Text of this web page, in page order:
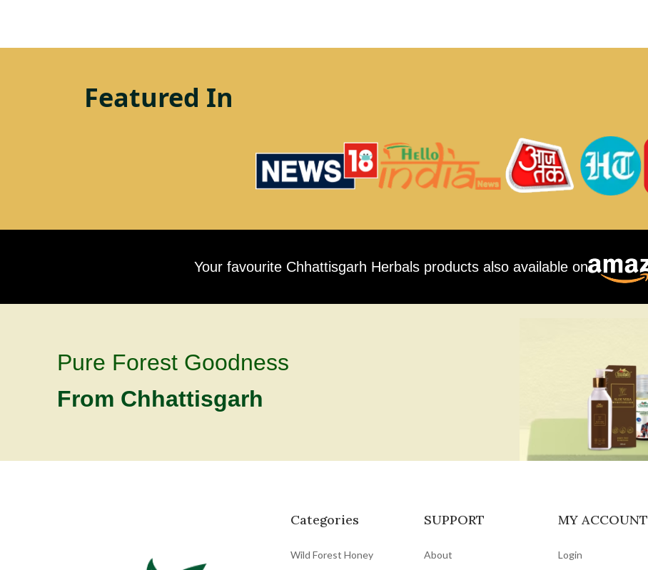
Featured In
Your favourite Chhattisgarh Herbals products also available on
Pure Forest Goodness
From Chhattisgarh
Categories
Wild Forest Honey
SUPPORT
About
MY ACCOUNT
Login